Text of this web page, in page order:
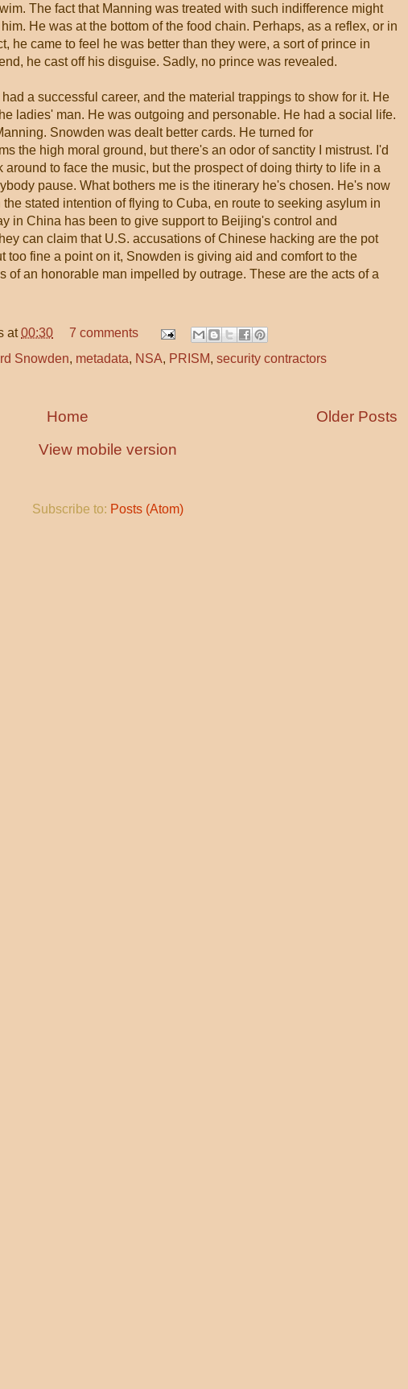
The fact that Manning was treated with such indifference might
He was at the bottom of the food chain. Perhaps, as a reflex, or in
he came to feel he was better than they were, a sort of prince in
he cast off his disguise. Sadly, no prince was revealed.
a successful career, and the material trappings to show for it. He
ladies' man. He was outgoing and personable. He had a social life.
Snowden was dealt better cards. He turned for
the high moral ground, but there's an odor of sanctity I mistrust. I'd
to face the music, but the prospect of doing thirty to life in a
pause. What bothers me is the itinerary he's chosen. He's now
stated intention of flying to Cuba, en route to seeking asylum in
in China has been to give support to Beijing's control and
can claim that U.S. accusations of Chinese hacking are the pot
too fine a point on it, Snowden is giving aid and comfort to the
of an honorable man impelled by outrage. These are the acts of a
at00:30
7 comments
Snowden, metadata, NSA, PRISM, security contractors
Older Posts
Home
View mobile version
Subscribe to: Posts (Atom)